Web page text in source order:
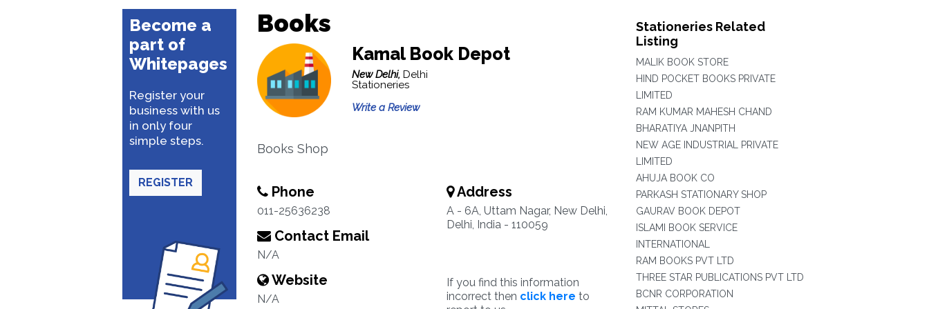
Become a
part of
Whitepages
Register your
business with us
in only four
simple steps.
REGISTER
Books
Kamal Book Depot
New Delhi, Delhi
Stationeries
Write a Review
Books Shop
Phone
011-25636238
Contact Email
N/A
Website
N/A
Address
A - 6A, Uttam Nagar, New Delhi,
Delhi, India - 110059
If you find this information
incorrect then click here to
Stationeries Related
Listing
MALIK BOOK STORE
HIND POCKET BOOKS PRIVATE
LIMITED
RAM KUMAR MAHESH CHAND
BHARATIYA JNANPITH
NEW AGE INDUSTRIAL PRIVATE
LIMITED
AHUJA BOOK CO
PARKASH STATIONARY SHOP
GAURAV BOOK DEPOT
ISLAMI BOOK SERVICE
INTERNATIONAL
RAM BOOKS PVT LTD
THREE STAR PUBLICATIONS PVT LTD
BCNR CORPORATION